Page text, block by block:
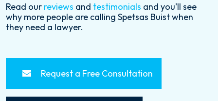
Read our reviews and testimonials and you'll see
why more people are calling Spetsas Buist when
they need a lawyer.
Request a Free Consultation